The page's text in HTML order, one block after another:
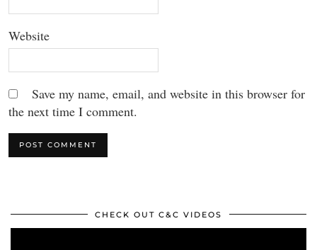
Website
Save my name, email, and website in this browser for
the next time I comment.
CHECK OUT C&C VIDEOS